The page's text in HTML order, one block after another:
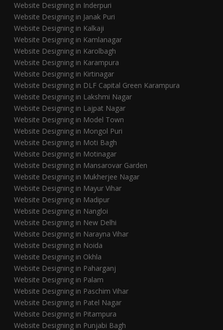
Website Designing in Inderpuri
Website Designing in Janak Puri
Website Designing in Kalkaji
Website Designing in Kamlanagar
Website Designing in Karolbagh
Website Designing in Karampura
Website Designing in Kirtinagar
Website Designing in DLF Capital Green Karampura
Website Designing in Lakshmi Nagar
Website Designing in Lajpat Nagar
Website Designing in Model Town
Website Designing in Mongol Puri
Website Designing in Moti Bagh
Website Designing in Motinagar
Website Designing in Mansarovar Garden
Website Designing in Mukherjee Nagar
Website Designing in Mayur Vihar
Website Designing in Madipur
Website Designing in Nangloi
Website Designing in New Delhi
Website Designing in Narayna Vihar
Website Designing in Noida
Website Designing in Okhla
Website Designing in Paharganj
Website Designing in Palam
Website Designing in Paschim Vihar
Website Designing in Patel Nagar
Website Designing in Pitampura
Website Designing in Punjabi Bagh